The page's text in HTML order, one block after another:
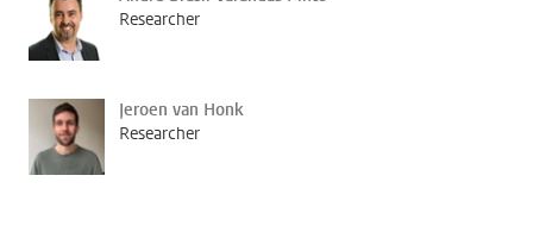
Researcher
Jeroen van Honk
Researcher